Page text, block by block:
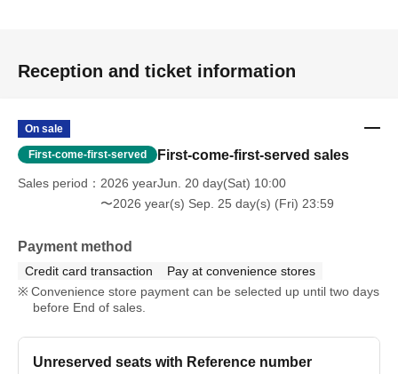
Reception and ticket information
On sale
First-come-first-served First-come-first-served sales
Sales period
2026 yearJun. 20 day(Sat) 10:00
〜2026 year(s) Sep. 25 day(s) (Fri) 23:59
Payment method
Credit card transaction
Pay at convenience stores
Convenience store payment can be selected up until two days
before End of sales.
Unreserved seats with Reference number